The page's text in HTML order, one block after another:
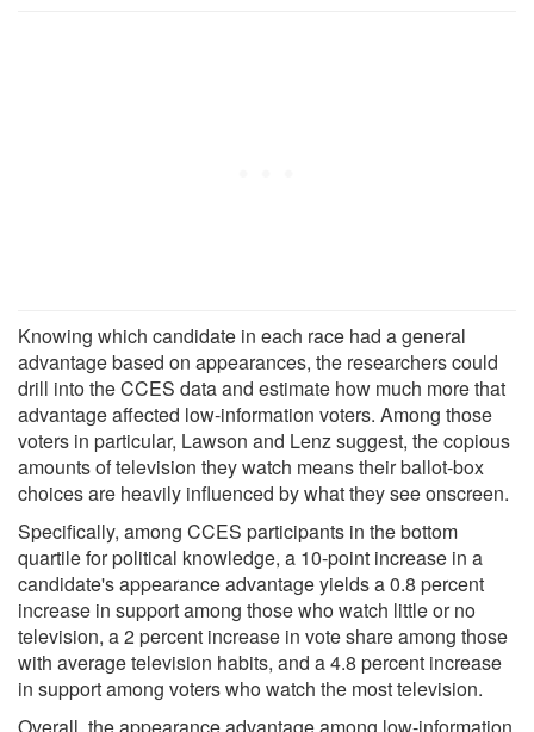
Knowing which candidate in each race had a general
advantage based on appearances, the researchers could
drill into the CCES data and estimate how much more that
advantage affected low-information voters. Among those
voters in particular, Lawson and Lenz suggest, the copious
amounts of television they watch means their ballot-box
choices are heavily influenced by what they see onscreen.
Specifically, among CCES participants in the bottom
quartile for political knowledge, a 10-point increase in a
candidate's appearance advantage yields a 0.8 percent
increase in support among those who watch little or no
television, a 2 percent increase in vote share among those
with average television habits, and a 4.8 percent increase
in support among voters who watch the most television.
Overall, the appearance advantage among low-information